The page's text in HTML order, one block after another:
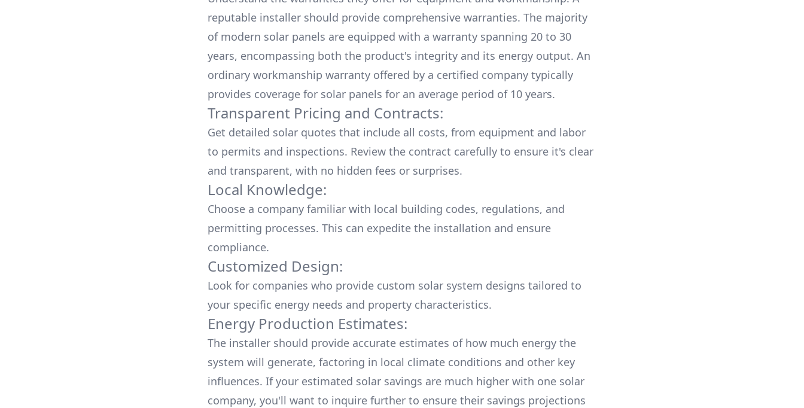
reputable installer should provide comprehensive warranties. The majority
of modern solar panels are equipped with a warranty spanning 20 to 30
years, encompassing both the product's integrity and its energy output. An
ordinary workmanship warranty offered by a certified company typically
provides coverage for solar panels for an average period of 10 years.
Transparent Pricing and Contracts:
Get detailed solar quotes that include all costs, from equipment and labor
to permits and inspections. Review the contract carefully to ensure it's clear
and transparent, with no hidden fees or surprises.
Local Knowledge:
Choose a company familiar with local building codes, regulations, and
permitting processes. This can expedite the installation and ensure
compliance.
Customized Design:
Look for companies who provide custom solar system designs tailored to
your specific energy needs and property characteristics.
Energy Production Estimates:
The installer should provide accurate estimates of how much energy the
system will generate, factoring in local climate conditions and other key
influences. If your estimated solar savings are much higher with one solar
company, you'll want to inquire further to ensure their savings projections